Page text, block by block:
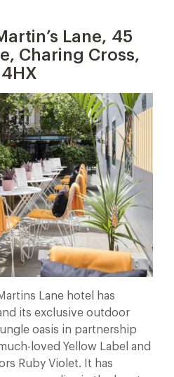
Lane, 45
Charing Cross,
Lane hotel has
its exclusive outdoor
oasis in partnership
loved Yellow Label and
Ruby Violet. It has